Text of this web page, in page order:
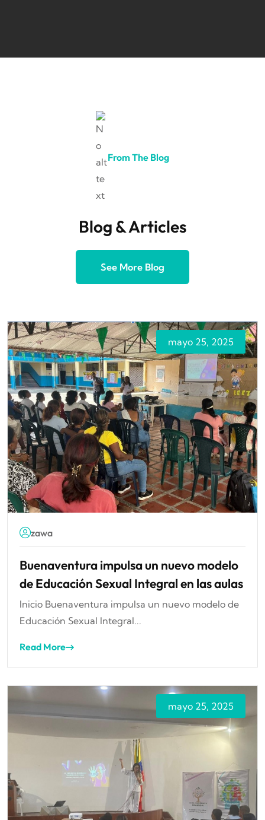
From The Blog
Blog & Articles
See More Blog
mayo 25, 2025
zawa
Buenaventura impulsa un nuevo modelo
de Educación Sexual Integral en las aulas
Inicio Buenaventura impulsa un nuevo modelo de
Educación Sexual Integral...
Read More
mayo 25, 2025